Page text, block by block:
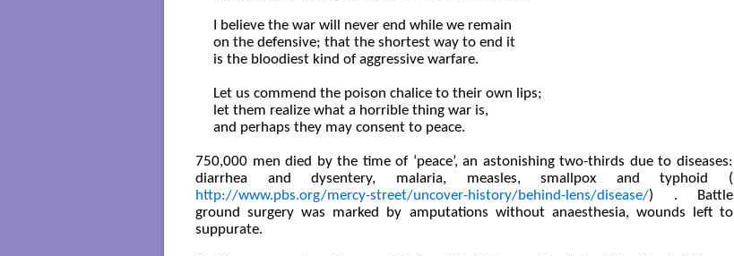
I believe the war will never end while we remain
on the defensive; that the shortest way to end it
is the bloodiest kind of aggressive warfare.
Let us commend the poison chalice to their own lips;
let them realize what a horrible thing war is,
and perhaps they may consent to peace.
750,000 men died by the time of ‘peace’, an astonishing two-thirds due to diseases:
diarrhea and dysentery, malaria, measles, smallpox and typhoid (
http://www.pbs.org/mercy-street/uncover-history/behind-lens/disease/) . Battle
ground surgery was marked by amputations without anaesthesia, wounds left to
suppurate.